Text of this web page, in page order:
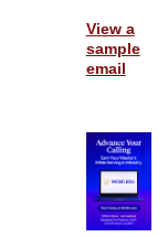
View a
sample
email